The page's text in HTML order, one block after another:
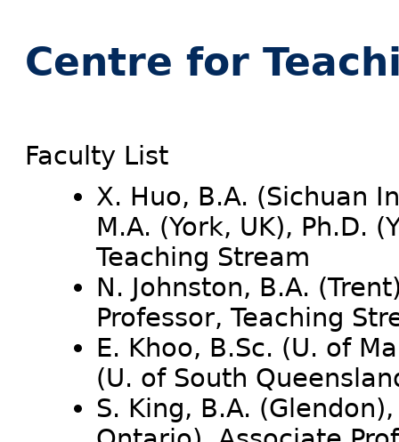
Centre for
Faculty List
X. Huo, B.A. (Sichuan
M.A. (York, UK), Ph.D.
Teaching Stream
N. Johnston, B.A.
Professor, Teaching
E. Khoo, B.Sc. (U. of
(U. of South
S. King, B.A.